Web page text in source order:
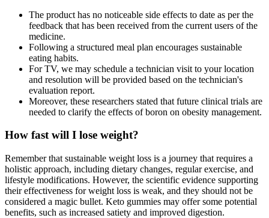
The product has no noticeable side effects to date as per the
feedback that has been received from the current users of the
medicine.
Following a structured meal plan encourages sustainable
eating habits.
For TV, we may schedule a technician visit to your location
and resolution will be provided based on the technician's
evaluation report.
Moreover, these researchers stated that future clinical trials are
needed to clarify the effects of boron on obesity management.
How fast will I lose weight?
Remember that sustainable weight loss is a journey that requires a
holistic approach, including dietary changes, regular exercise, and
lifestyle modifications. However, the scientific evidence supporting
their effectiveness for weight loss is weak, and they should not be
considered a magic bullet. Keto gummies may offer some potential
benefits, such as increased satiety and improved digestion.